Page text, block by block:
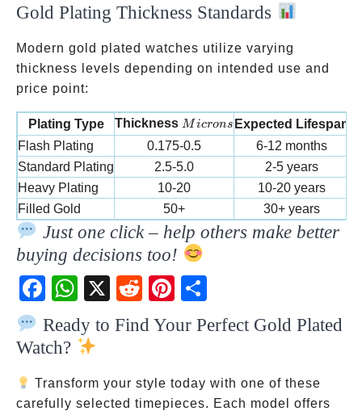
Gold Plating Thickness Standards
Modern gold plated watches utilize varying
thickness levels depending on intended use and
price point:
Plating Type Thickness Microns
M icrons Expected Lifespan
Flash Plating
0.175-0.5
6-12 months
Standard Plating
2.5-5.0 2-5 years
Heavy Plating
10-20 10-20 years
Filled Gold
50+ 30+ years
Just one click – help others make better
buying decisions too!
Fac
ebo
ok
Wh
atsA
pp
X
Red
dit
Pint
eres
t
Ready to Find Your Perfect Gold Plated
Watch?
Transform your style today with one of these
carefully selected timepieces. Each model offers